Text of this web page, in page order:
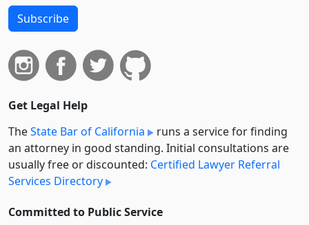
Subscribe
Get Legal Help
TheState Bar of California
runs a service for finding
an attorney in good standing. Initial consultations are
usually free or discounted: Certified Lawyer Referral
Services Directory
Committed to Public Service